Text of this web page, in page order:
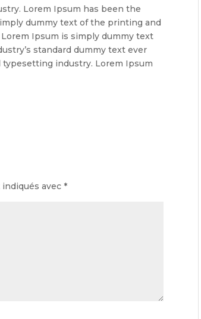
Lorem Ipsum has been the
dummy text of the printing and
Ipsum is simply dummy text
standard dummy text ever
industry. Lorem Ipsum
indiqués avec*